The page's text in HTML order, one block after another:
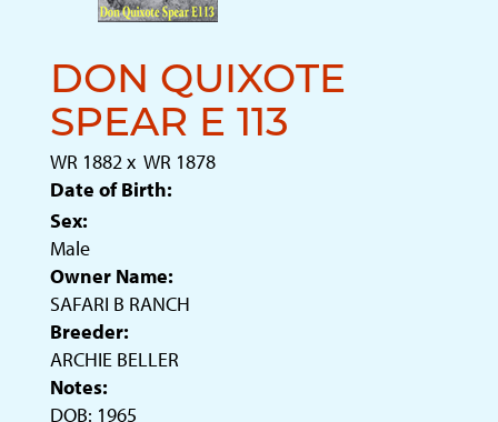
DON QUIXOTE
SPEAR E 113
WR 1882x WR 1878
Date of Birth:
Sex:
Male
Owner Name:
SAFARI B RANCH
Breeder:
ARCHIE BELLER
Notes:
DOB: 1965